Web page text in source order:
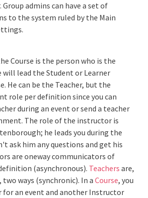
Group admins can have a set of
to the system ruled by the Main
Course is the person who is the
will lead the Student or Learner
He can be the Teacher, but the
role per definition since you can
during an event or send a teacher
The role of the instructor is
he leads you during the
ask him any questions and get his
are oneway communicators of
(asynchronous). Teachers are,
ways (synchronic). In a Course, you
for an event and another Instructor